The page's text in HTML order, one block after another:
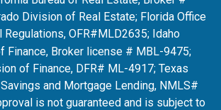
Division of Real Estate; Florida Office
Regulations, OFR#MLD2635; Idaho
Finance, Broker license # MBL-9475;
of Finance, DFR# ML-4917; Texas
and Mortgage Lending, NMLS#
is not guaranteed and is subject to